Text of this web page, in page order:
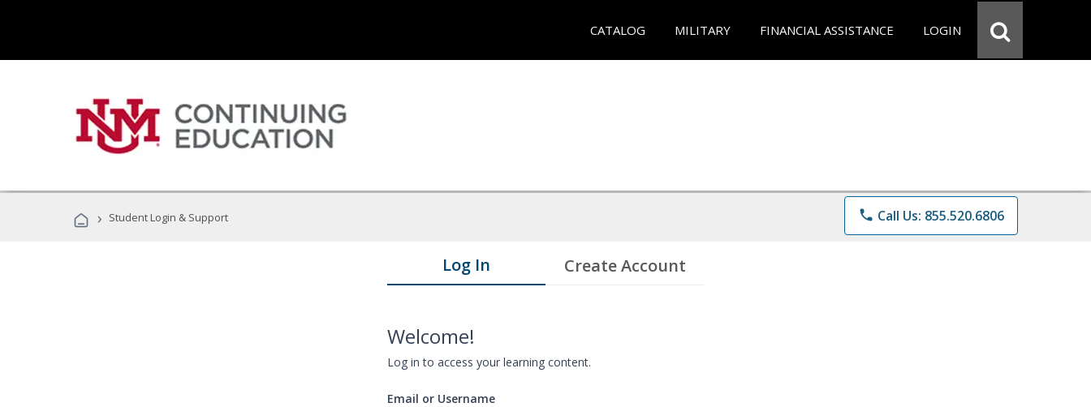
CATALOG MILITARY FINANCIAL ASSISTANCE LOGIN
› Student Login & Support phone Call Us: 855.520.6806
Log In Create Account
Welcome!
Log in to access your learning content.
Email or Username